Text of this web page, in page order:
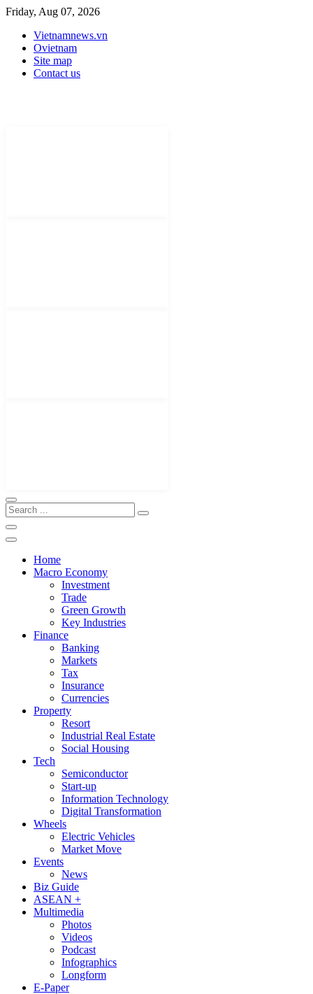
Friday, Aug 07, 2026
Vietnamnews.vn
Ovietnam
Site map
Contact us
Home
Macro Economy
Investment
Trade
Green Growth
Key Industries
Finance
Banking
Markets
Tax
Insurance
Currencies
Property
Resort
Industrial Real Estate
Social Housing
Tech
Semiconductor
Start-up
Information Technology
Digital Transformation
Wheels
Electric Vehicles
Market Move
Events
News
Biz Guide
ASEAN +
Multimedia
Photos
Videos
Podcast
Infographics
Longform
E-Paper